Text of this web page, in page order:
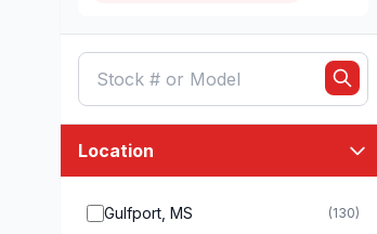
Location
Gulfport, MS (130)